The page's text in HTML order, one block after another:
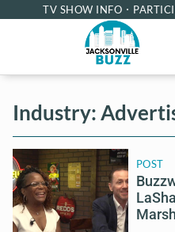
TV SHOW INFO
Industry:
POST